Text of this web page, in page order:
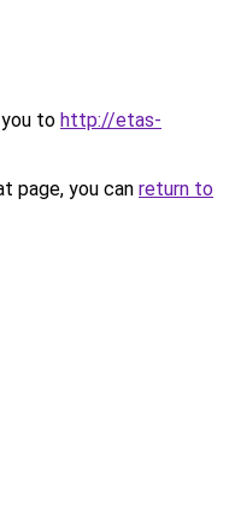
to http://etas-
page, you can return to